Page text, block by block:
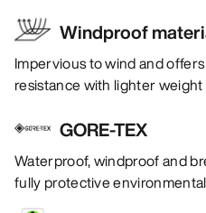
Windproof
Impervious to wind and
resistance with lighter
GORE-TEX
Waterproof, windproof and
fully protective